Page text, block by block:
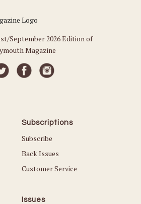
September 2026 Edition of
Magazine
Subscriptions
Subscribe
Back Issues
Customer Service
Issues